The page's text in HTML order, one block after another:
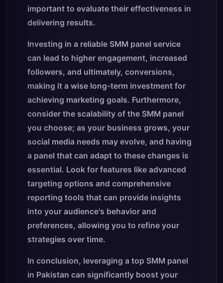
important to evaluate their effectiveness in
delivering results.
Investing in a reliable SMM panel service
can lead to higher engagement, increased
followers, and ultimately, conversions,
making it a wise long-term investment for
achieving marketing goals. Furthermore,
consider the scalability of the SMM panel
you choose; as your business grows, your
social media needs may evolve, and having
a panel that can adapt to these changes is
essential. Look for features like advanced
targeting options and comprehensive
reporting tools that can provide insights
into your audience's behavior and
preferences, allowing you to refine your
strategies over time.
In conclusion, leveraging a top SMM panel
in Pakistan can significantly boost your